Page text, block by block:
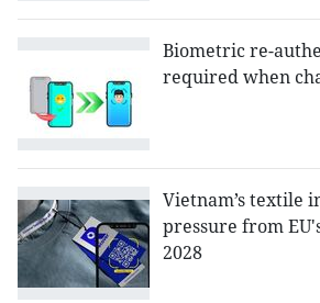
Biometric re-
required when
Vietnam’s textile
pressure from
2028